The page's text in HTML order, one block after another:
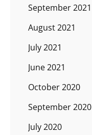
September 2021
August 2021
July 2021
June 2021
October 2020
September 2020
July 2020